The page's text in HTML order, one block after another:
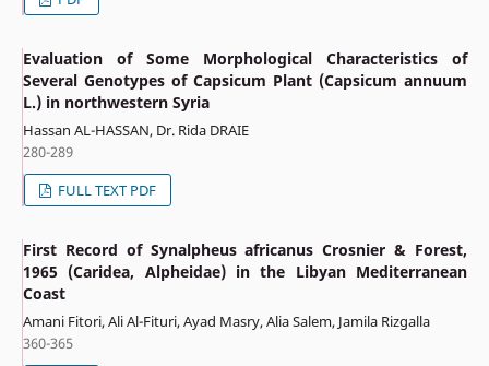
Evaluation of Some Morphological Characteristics of
Several Genotypes of Capsicum Plant (Capsicum annuum
L.) in northwestern Syria
Hassan AL-HASSAN, Dr. Rida DRAIE
280-289
FULL TEXT PDF
First Record of Synalpheus africanus Crosnier & Forest,
1965 (Caridea, Alpheidae) in the Libyan Mediterranean
Coast
Amani Fitori, Ali Al-Fituri, Ayad Masry, Alia Salem, Jamila Rizgalla
360-365